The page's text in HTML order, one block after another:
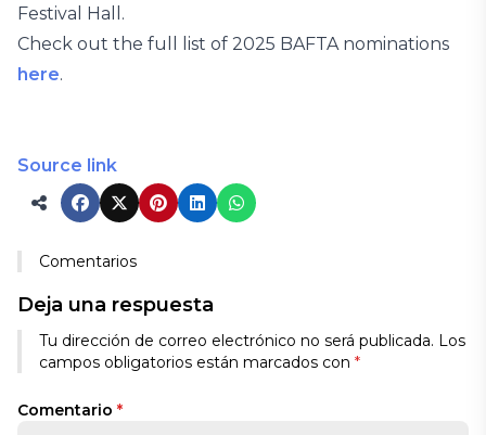
Festival Hall.
Check out the full list of 2025 BAFTA nominations
here.
Source link
Comentarios
Deja una respuesta
Tu dirección de correo electrónico no será publicada. Los
campos obligatorios están marcados con *
Comentario *